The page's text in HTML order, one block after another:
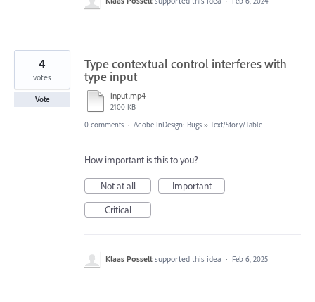
Type contextual control interferes with
type input
input.mp4
2100 KB
4
votes
Vote
0 comments · Adobe InDesign: Bugs » Text/Story/Table
How important is this to you?
Not at all
Important
Critical
Klaas Posselt supported this idea · Feb 6, 2025